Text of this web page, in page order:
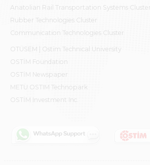
Anatolian Rail Transportation Systems Cluster
Rubber Technologies Cluster
Communication Technologies Cluster
OTÜSEM | Ostim Technical University
OSTİM Foundation
OSTİM Newspaper
METU OSTIM Technopark
OSTİM Investment Inc.